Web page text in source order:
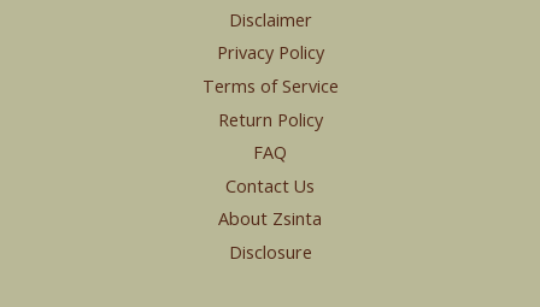
Disclaimer
Privacy Policy
Terms of Service
Return Policy
FAQ
Contact Us
About Zsinta
Disclosure